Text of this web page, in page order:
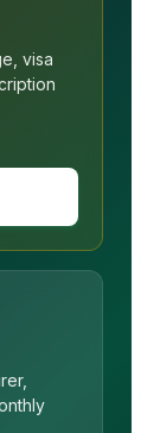
visa